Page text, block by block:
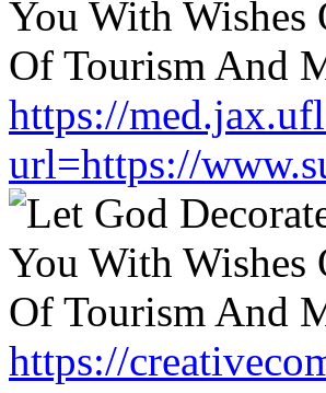
https://
url=https://
https://